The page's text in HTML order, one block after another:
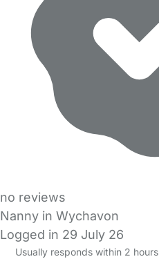
no reviews
Nanny in Wychavon
Logged in 29 July 26
Usually responds within 2 hours